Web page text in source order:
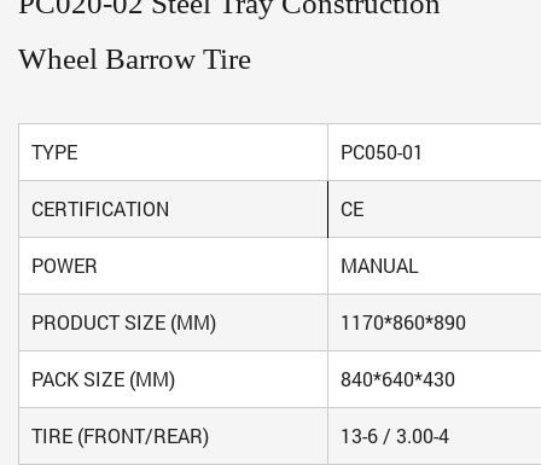
Wheel Barrow Tire
TYPE PC050-01
CERTIFICATION CE
POWER MANUAL
PRODUCT SIZE (MM) 1170*860*890
PACK SIZE (MM) 840*640*430
TIRE (FRONT/REAR) 13-6 / 3.00-4